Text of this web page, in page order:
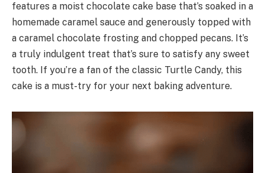
features a moist chocolate cake base that’s soaked in a
homemade caramel sauce and generously topped with
a caramel chocolate frosting and chopped pecans. It’s
a truly indulgent treat that’s sure to satisfy any sweet
tooth. If you’re a fan of the classic Turtle Candy, this
cake is a must-try for your next baking adventure.